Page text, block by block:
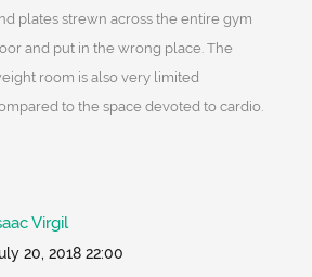
plates strewn across the entire gym
and put in the wrong place. The
room is also very limited
to the space devoted to cardio.
Virgil
20, 2018 22:00